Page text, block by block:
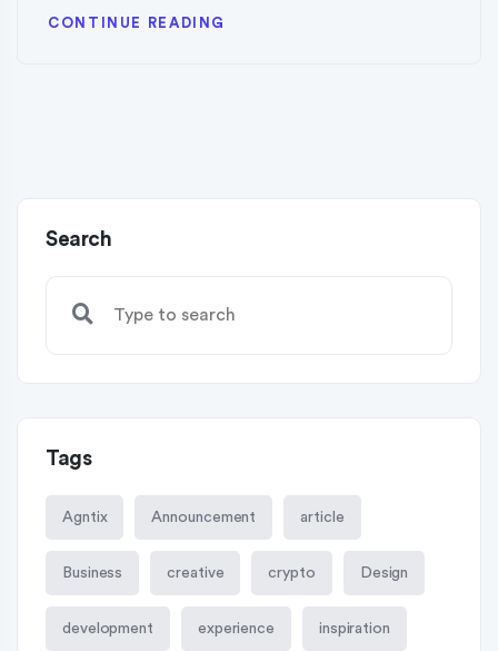
CONTINUE READING
Search
Tags
Agntix Announcement article
Business creative crypto Design
development experience inspiration